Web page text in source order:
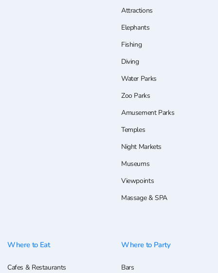
Attractions
Elephants
Fishing
Diving
Water Parks
Zoo Parks
Amusement Parks
Temples
Night Markets
Museums
Viewpoints
Massage & SPA
Where to Eat
Cafes & Restaurants
Where to Party
Bars